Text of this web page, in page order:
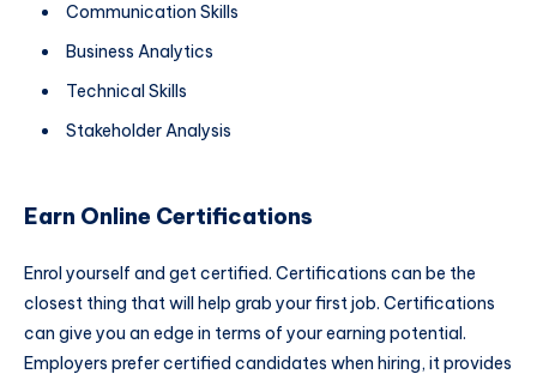
Communication Skills
Business Analytics
Technical Skills
Stakeholder Analysis
Earn Online Certifications
Enrol yourself and get certified. Certifications can be the
closest thing that will help grab your first job. Certifications
can give you an edge in terms of your earning potential.
Employers prefer certified candidates when hiring, it provides